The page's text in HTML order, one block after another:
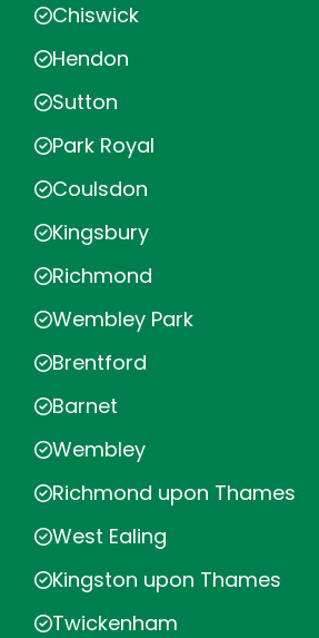
Chiswick
Hendon
Sutton
Park Royal
Coulsdon
Kingsbury
Richmond
Wembley Park
Brentford
Barnet
Wembley
Richmond upon Thames
West Ealing
Kingston upon Thames
Twickenham